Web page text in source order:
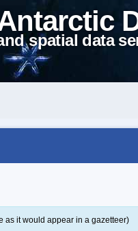
spatial data
as it would appear in a gazetteer)